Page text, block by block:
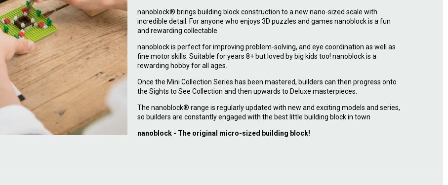
nanoblock® brings building block construction to a new nano-sized scale with
incredible detail. For anyone who enjoys 3D puzzles and games nanoblock is a fun
and rewarding collectable
nanoblock is perfect for improving problem-solving, and eye coordination as well as
fine motor skills. Suitable for years 8+ but loved by big kids too! nanoblock is a
rewarding hobby for all ages.
Once the Mini Collection Series has been mastered, builders can then progress onto
the Sights to See Collection and then upwards to Deluxe masterpieces.
The nanoblock® range is regularly updated with new and exciting models and series,
so builders are constantly engaged with the best little building block in town
nanoblock - The original micro-sized building block!